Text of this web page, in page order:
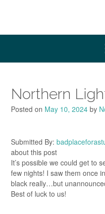
Northern
Posted on May 10, 2024 by
Submitted By:
about this post
It’s possible we could get to
few nights! I saw them once
black really…but
Best of luck to us!